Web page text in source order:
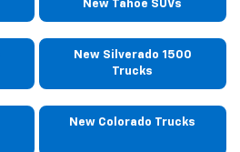
New Tahoe SUVs
New Silverado 1500
Trucks
New Colorado Trucks